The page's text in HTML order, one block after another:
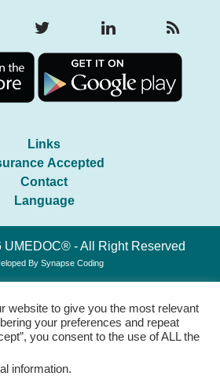
Links
Accepted
Contact
Language
- All Right Reserved
By Synapse Coding
website to give you the most relevant
your preferences and repeat
you consent to the use of ALL the
information.